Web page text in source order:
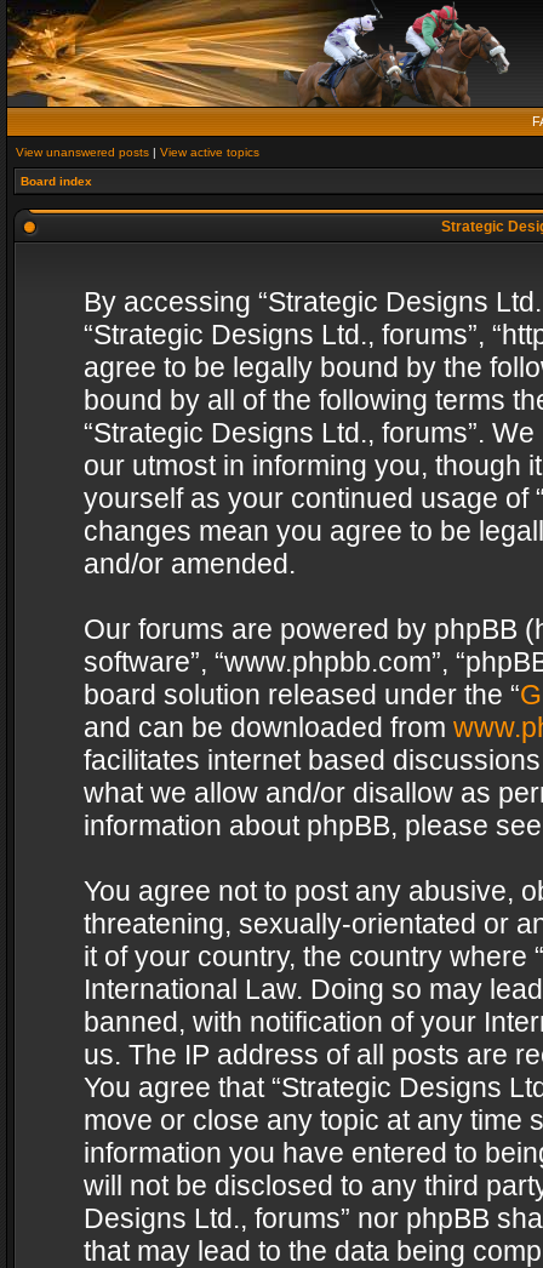
View unanswered posts | View active topics
Board index
Strategic
By accessing “Strategic Designs
“Strategic Designs Ltd., forums”,
agree to be legally bound by the
bound by all of the following terms
“Strategic Designs Ltd., forums”.
our utmost in informing you, though
yourself as your continued usage of
changes mean you agree to be
and/or amended.
Our forums are powered by phpBB
software”, “www.phpbb.com”,
board solution released under the “
and can be downloaded from
facilitates internet based
what we allow and/or disallow as
information about phpBB, please
You agree not to post any abusive,
threatening, sexually-orientated or
it of your country, the country where
International Law. Doing so may
banned, with notification of your
us. The IP address of all posts are
You agree that “Strategic Designs
move or close any topic at any time
information you have entered to
will not be disclosed to any third
Designs Ltd., forums” nor phpBB
that may lead to the data being